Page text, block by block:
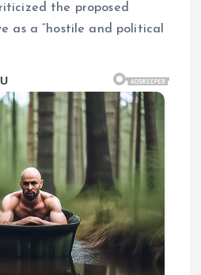
the proposed
as a “hostile and political